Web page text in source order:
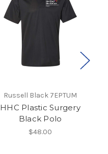
Russell Black 7EPTUM
HHC Plastic Surgery
Black Polo
$48.00